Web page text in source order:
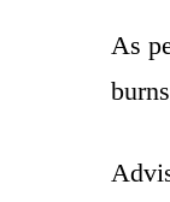
As